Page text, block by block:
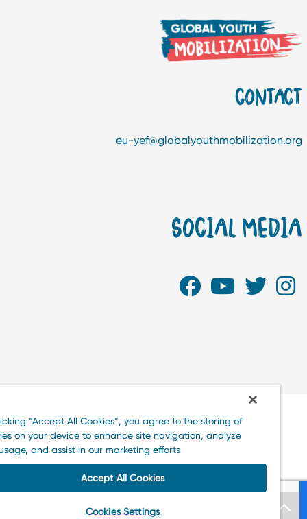
eu-
SOCIAL
“Accept All Cookies”, you agree to the storing of
on your device to enhance site navigation, analyze
usage, and assist in our marketing efforts.
Accept All Cookies
Cookies Settings